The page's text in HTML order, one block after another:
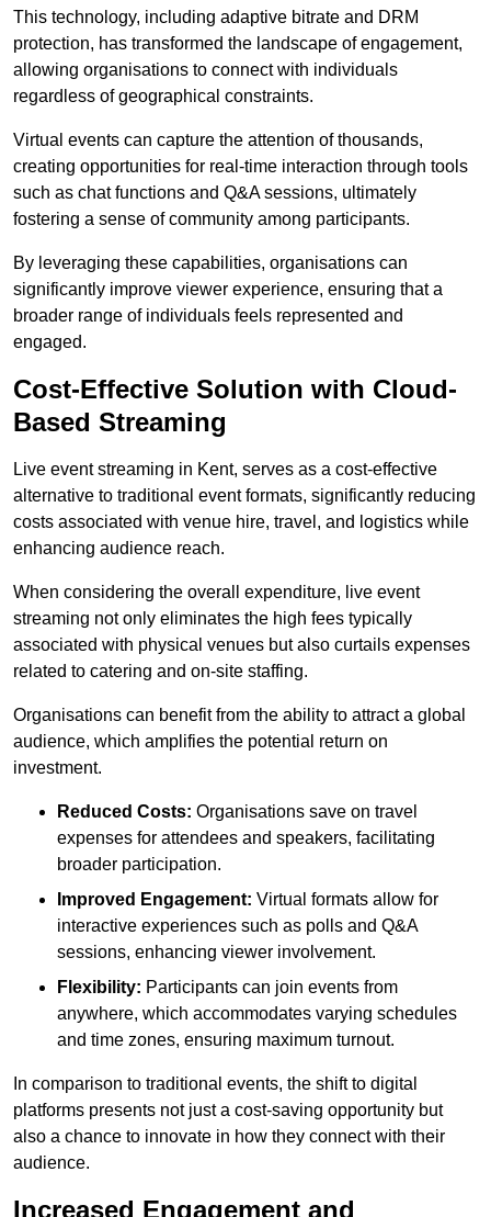
This technology, including adaptive bitrate and DRM
protection, has transformed the landscape of engagement,
allowing organisations to connect with individuals
regardless of geographical constraints.
Virtual events can capture the attention of thousands,
creating opportunities for real-time interaction through tools
such as chat functions and Q&A sessions, ultimately
fostering a sense of community among participants.
By leveraging these capabilities, organisations can
significantly improve viewer experience, ensuring that a
broader range of individuals feels represented and
engaged.
Cost-Effective Solution with Cloud-
Based Streaming
Live event streaming in Kent, serves as a cost-effective
alternative to traditional event formats, significantly reducing
costs associated with venue hire, travel, and logistics while
enhancing audience reach.
When considering the overall expenditure, live event
streaming not only eliminates the high fees typically
associated with physical venues but also curtails expenses
related to catering and on-site staffing.
Organisations can benefit from the ability to attract a global
audience, which amplifies the potential return on
investment.
Reduced Costs: Organisations save on travel
expenses for attendees and speakers, facilitating
broader participation.
Improved Engagement: Virtual formats allow for
interactive experiences such as polls and Q&A
sessions, enhancing viewer involvement.
Flexibility: Participants can join events from
anywhere, which accommodates varying schedules
and time zones, ensuring maximum turnout.
In comparison to traditional events, the shift to digital
platforms presents not just a cost-saving opportunity but
also a chance to innovate in how they connect with their
audience.
Increased Engagement and